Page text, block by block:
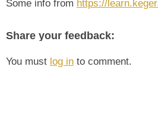
Some info from https://
Share your feedback:
You must log in to comment.